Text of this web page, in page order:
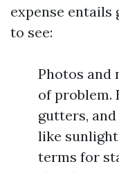
expense entails
to see:
Photos and
of problem.
gutters,
like
terms for